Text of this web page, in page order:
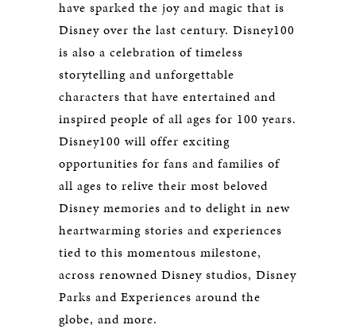
have sparked the joy and magic that is
Disney over the last century. Disney100
is also a celebration of timeless
storytelling and unforgettable
characters that have entertained and
inspired people of all ages for 100 years.
Disney100 will offer exciting
opportunities for fans and families of
all ages to relive their most beloved
Disney memories and to delight in new
heartwarming stories and experiences
tied to this momentous milestone,
across renowned Disney studios, Disney
Parks and Experiences around the
globe, and more.